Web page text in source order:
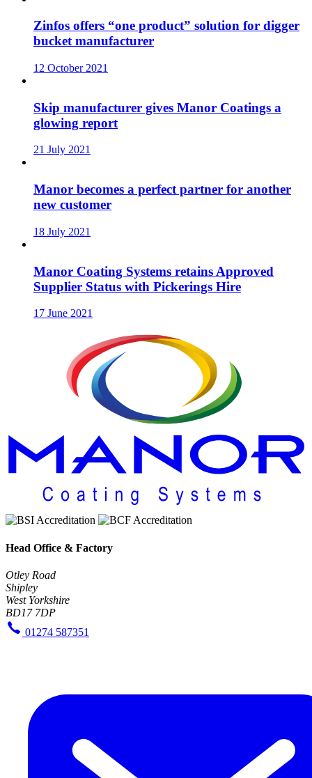
Zinfos offers “one product” solution for digger
bucket manufacturer
12 October 2021
Skip manufacturer gives Manor Coatings a
glowing report
21 July 2021
Manor becomes a perfect partner for another
new customer
18 July 2021
Manor Coating Systems retains Approved
Supplier Status with Pickerings Hire
17 June 2021
Head Office & Factory
Otley Road
Shipley
West Yorkshire
BD17 7DP
01274 587351